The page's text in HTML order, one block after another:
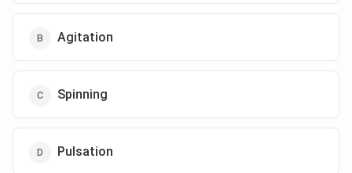
Agitation
Spinning
Pulsation